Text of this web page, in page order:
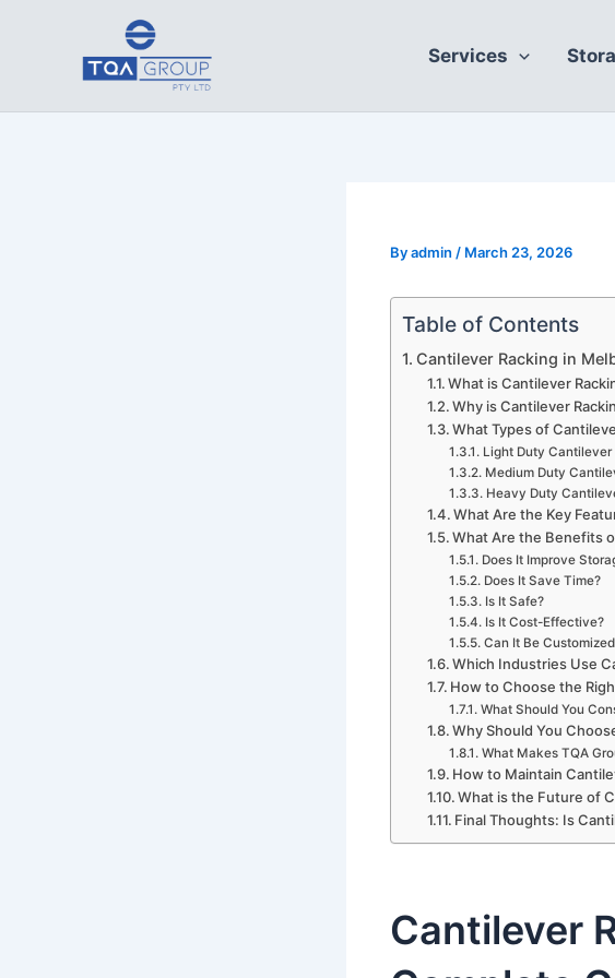
Services
Byadmin / March 23, 2026
Table of Contents
Cantilever Racking in
What is Cantilever
Why is Cantilever
What Types of
Light Duty Cantilever
Medium Duty
Heavy Duty
What Are the Key
What Are the Benefits
Does It Improve
Does It Save Time?
Is It Safe?
Is It Cost-Effective?
Can It Be
Which Industries Use
How to Choose the
What Should You
Why Should You
What Makes TQA
How to Maintain
What is the Future of
Final Thoughts: Is
Cantilever